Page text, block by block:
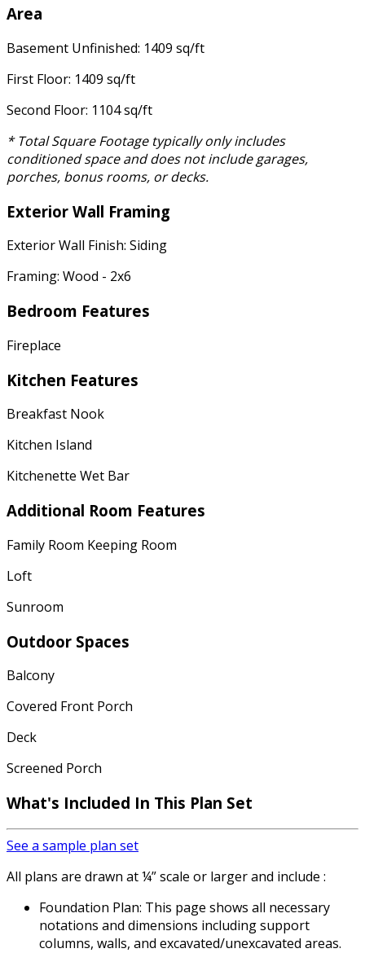
Area
Basement Unfinished: 1409 sq/ft
First Floor: 1409 sq/ft
Second Floor: 1104 sq/ft
* Total Square Footage typically only includes
conditioned space and does not include garages,
porches, bonus rooms, or decks.
Exterior Wall Framing
Exterior Wall Finish: Siding
Framing: Wood - 2x6
Bedroom Features
Fireplace
Kitchen Features
Breakfast Nook
Kitchen Island
Kitchenette Wet Bar
Additional Room Features
Family Room Keeping Room
Loft
Sunroom
Outdoor Spaces
Balcony
Covered Front Porch
Deck
Screened Porch
What's Included In This Plan Set
See a sample plan set
All plans are drawn at ¼” scale or larger and include :
Foundation Plan: This page shows all necessary
notations and dimensions including support
columns, walls, and excavated/unexcavated areas.